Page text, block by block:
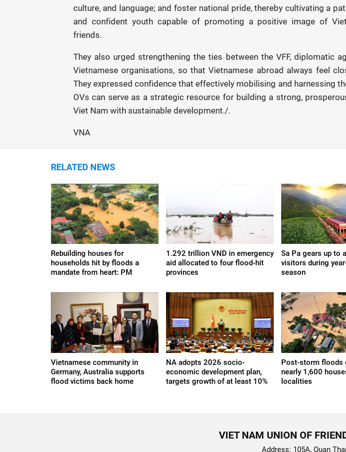
culture, and language; and foster national pride, thereby cultivating a
and confident youth capable of promoting a positive image of
friends.
They also urged strengthening the ties between the VFF, diplomatic
Vietnamese organisations, so that Vietnamese abroad always feel
They expressed confidence that effectively mobilising and harnessing
OVs can serve as a strategic resource for building a strong,
Viet Nam with sustainable development./.
VNA
RELATED NEWS
Rebuilding houses for
households hit by floods a
mandate from heart: PM
1.292 trillion VND in emergency
aid allocated to four flood-hit
provinces
Sa Pa gears up to
visitors during
season
Vietnamese community in
Germany, Australia supports
flood victims back home
NA adopts 2026 socio-
economic development plan,
targets growth of at least 10%
Post-storm floods
nearly 1,600
localities
VIET NAM UNION OF
Address: 105A, Quan